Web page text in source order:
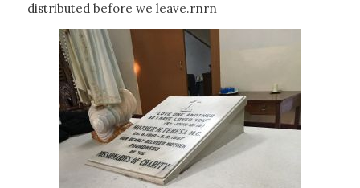
distributed before we leave.rnrn